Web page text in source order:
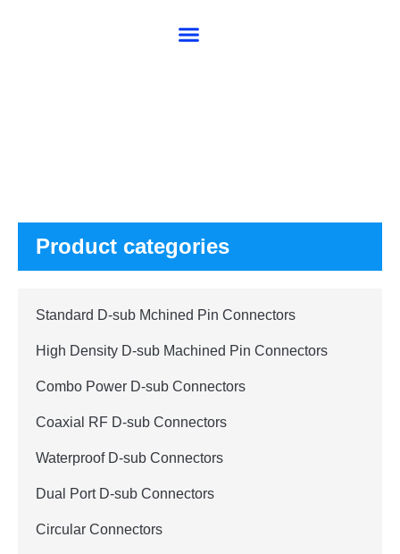
Product categories
Standard D-sub Mchined Pin Connectors
High Density D-sub Machined Pin Connectors
Combo Power D-sub Connectors
Coaxial RF D-sub Connectors
Waterproof D-sub Connectors
Dual Port D-sub Connectors
Circular Connectors